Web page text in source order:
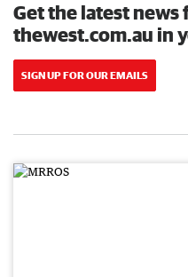
Get the latest news
thewest.com.au in
SIGN UP FOR OUR EMAILS